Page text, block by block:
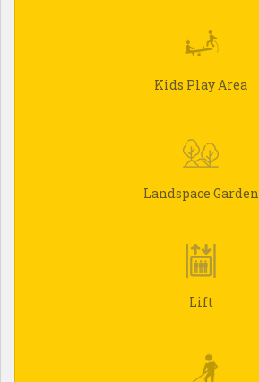
Kids Play Area
Landspace Garden
Lift